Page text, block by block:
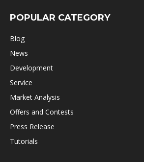
POPULAR CATEGORY
Blog
News
Development
Service
Market Analysis
Offers and Contests
Press Release
Tutorials